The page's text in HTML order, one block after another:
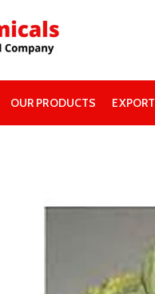
OUR PRODUCTS EXPORT